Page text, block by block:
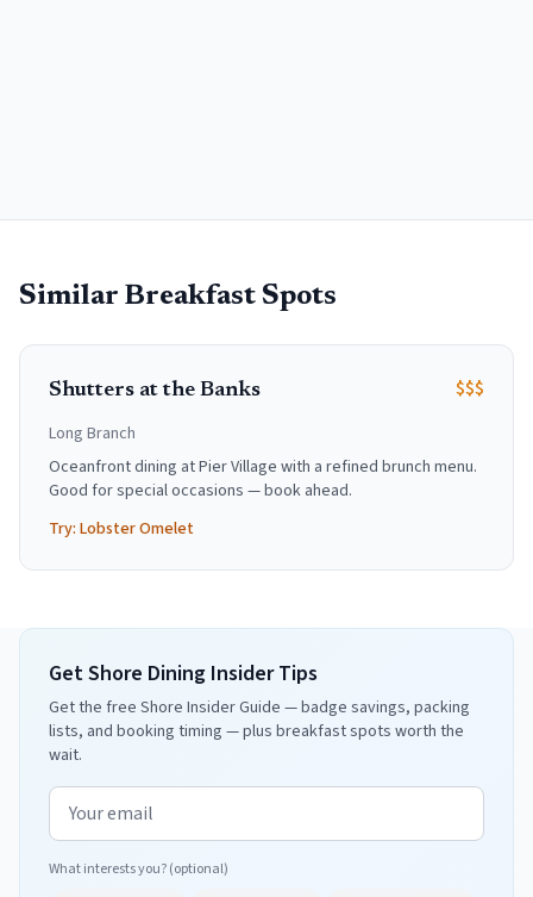
Similar Breakfast Spots
Shutters at the Banks $$$
Long Branch
Oceanfront dining at Pier Village with a refined brunch menu.
Good for special occasions — book ahead.
Try: Lobster Omelet
Get Shore Dining Insider Tips
Get the free Shore Insider Guide — badge savings, packing
lists, and booking timing — plus breakfast spots worth the
wait.
Email address
What interests you? (optional)